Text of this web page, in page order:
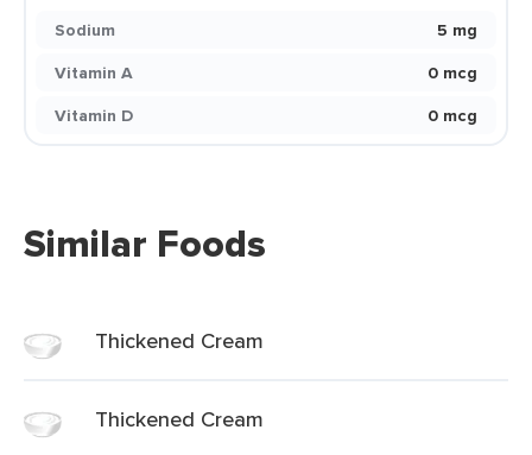
Sodium
5 mg
Vitamin A
0 mcg
Vitamin D
0 mcg
Similar Foods
Thickened Cream
Thickened Cream